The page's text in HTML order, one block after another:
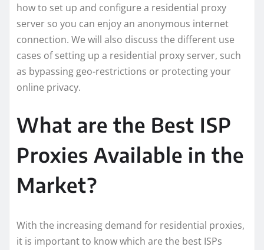
how to set up and configure a residential proxy
server so you can enjoy an anonymous internet
connection. We will also discuss the different use
cases of setting up a residential proxy server, such
as bypassing geo-restrictions or protecting your
online privacy.
What are the Best ISP
Proxies Available in the
Market?
With the increasing demand for residential proxies,
it is important to know which are the best ISPs